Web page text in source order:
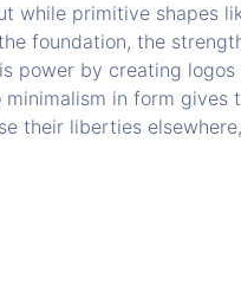
while primitive shapes
foundation, the
power by creating
in form gives
their liberties